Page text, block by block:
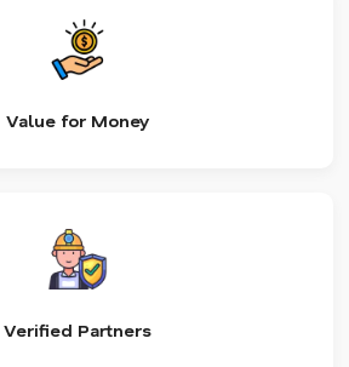
Value for Money
Verified Partners